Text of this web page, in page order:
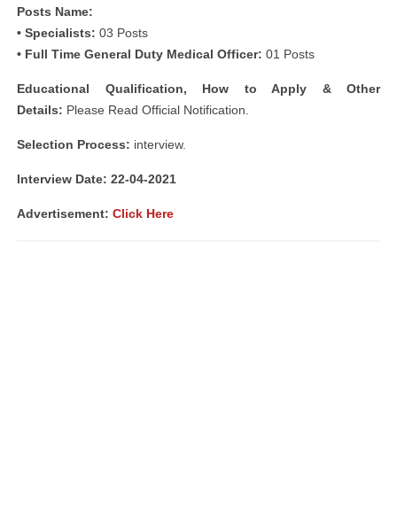
Posts Name:
• Specialists: 03 Posts
• Full Time General Duty Medical Officer: 01 Posts
Educational Qualification, How to Apply & Other
Details: Please Read Official Notification.
Selection Process: interview.
Interview Date: 22-04-2021
Advertisement: Click Here